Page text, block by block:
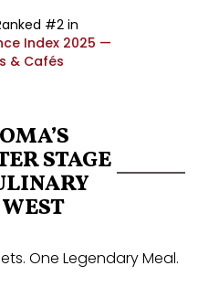
#2 in
Index 2025 —
& Cafés
STAGE
One Legendary Meal.